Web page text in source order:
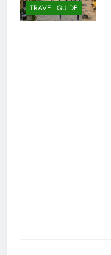
TRAVEL GUIDE